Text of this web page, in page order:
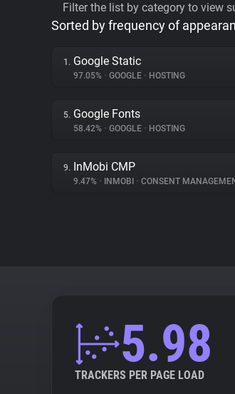
Filter the list by category to view
Sorted by frequency of
1. Google Static
97.05% • GOOGLE • HOSTING
5. Google Fonts
58.42% • GOOGLE • HOSTING
9. InMobi CMP
9.47% • INMOBI • CONSENT
5.98
TRACKERS PER PAGE LOAD